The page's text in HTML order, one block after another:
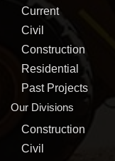
Current
Civil
Construction
Residential
Past Projects
Our Divisions
Construction
Civil